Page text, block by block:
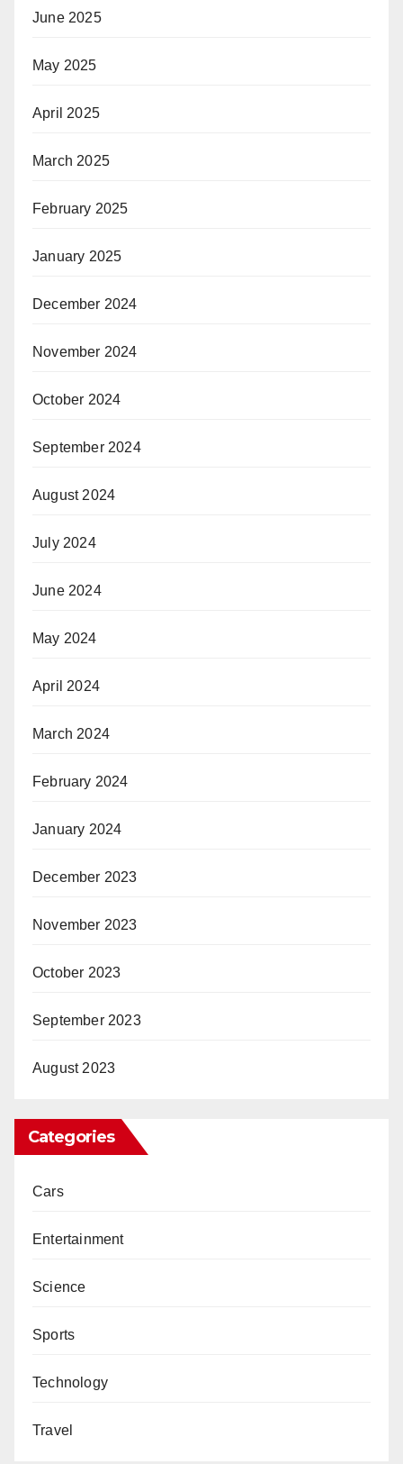
June 2025
May 2025
April 2025
March 2025
February 2025
January 2025
December 2024
November 2024
October 2024
September 2024
August 2024
July 2024
June 2024
May 2024
April 2024
March 2024
February 2024
January 2024
December 2023
November 2023
October 2023
September 2023
August 2023
Categories
Cars
Entertainment
Science
Sports
Technology
Travel